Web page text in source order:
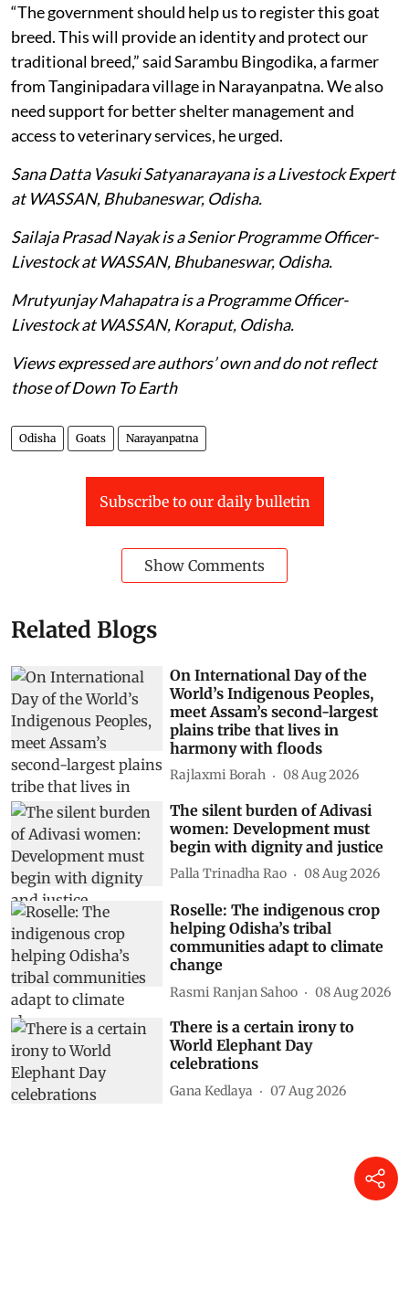
“The government should help us to register this goat
breed. This will provide an identity and protect our
traditional breed,” said Sarambu Bingodika, a farmer
from Tanginipadara village in Narayanpatna. We also
need support for better shelter management and
access to veterinary services, he urged.
Sana Datta Vasuki Satyanarayana is a Livestock Expert
at WASSAN, Bhubaneswar, Odisha.
Sailaja Prasad Nayak is a Senior Programme Officer-
Livestock at WASSAN, Bhubaneswar, Odisha.
Mrutyunjay Mahapatra is a Programme Officer-
Livestock at WASSAN, Koraput, Odisha.
Views expressed are authors’ own and do not reflect
those of Down To Earth
Odisha Goats Narayanpatna
Subscribe to our daily bulletin
Show Comments
Related Blogs
On International Day of the
World’s Indigenous Peoples,
meet Assam’s second-largest
plains tribe that lives in
harmony with floods
Rajlaxmi Borah 08 Aug 2026
The silent burden of Adivasi
women: Development must
begin with dignity and justice
Palla Trinadha Rao 08 Aug 2026
Roselle: The indigenous crop
helping Odisha’s tribal
communities adapt to climate
change
Rasmi Ranjan Sahoo 08 Aug 2026
There is a certain irony to
World Elephant Day
celebrations
Gana Kedlaya 07 Aug 2026